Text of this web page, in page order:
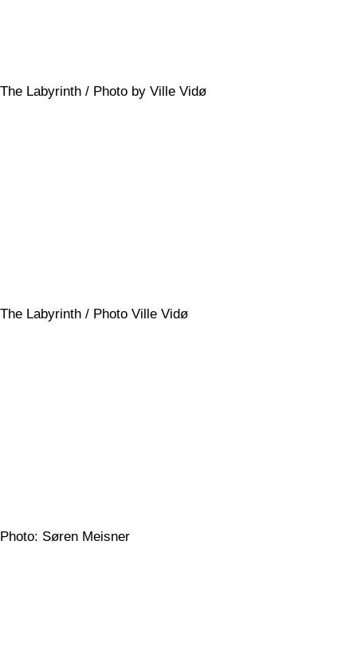
The Labyrinth / Photo by Ville Vidø
The Labyrinth / Photo Ville Vidø
Photo: Søren Meisner